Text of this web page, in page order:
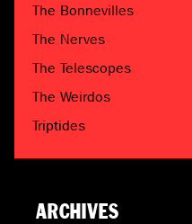
The Bonnevilles
The Nerves
The Telescopes
The Weirdos
Triptides
ARCHIVES